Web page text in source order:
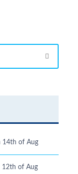
14th of Aug
12th of Aug